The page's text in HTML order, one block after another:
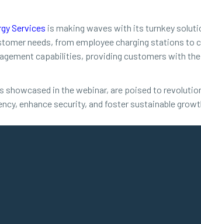
Services is making waves with its turnkey
needs, from employee charging stations
capabilities, providing customers with
showcased in the webinar, are poised to
enhance security, and foster sustainable